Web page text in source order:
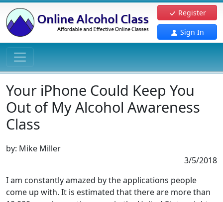
Register
Sign In
Your iPhone Could Keep You
Out of My Alcohol Awareness
Class
by: Mike Miller
3/5/2018
I am constantly amazed by the applications people
come up with. It is estimated that there are more than